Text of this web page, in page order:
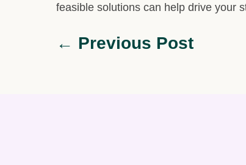
feasible solutions can help drive your
← Previous Post